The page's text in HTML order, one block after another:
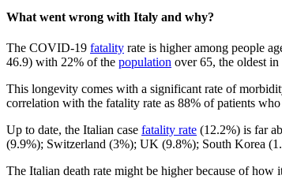
What went wrong with Italy and why?
The COVID-19 fatality rate is higher among people
46.9) with 22% of the population over 65, the oldest
This longevity comes with a significant rate of
correlation with the fatality rate as 88% of patients
Up to date, the Italian case fatality rate (12.2%) is far
(9.9%); Switzerland (3%); UK (9.8%); South Korea
The Italian death rate might be higher because of